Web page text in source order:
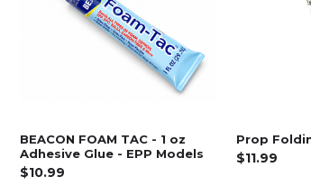
BEACON FOAM TAC - 1 oz
Adhesive Glue - EPP Models
$10.99
Prop
$11.99